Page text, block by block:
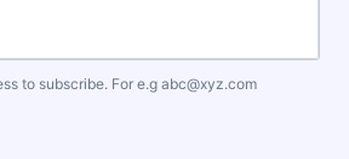
to subscribe. For e.g abc@xyz.com